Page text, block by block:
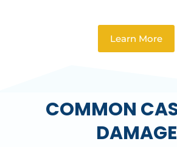
Learn More
COMMON
DAMAGE